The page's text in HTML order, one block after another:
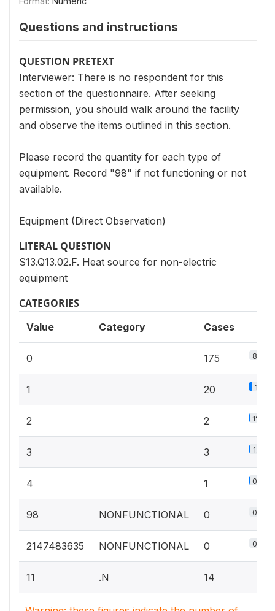
Questions and instructions
QUESTION PRETEXT
Interviewer: There is no respondent for this
section of the questionnaire. After seeking
permission, you should walk around the facility
and observe the items outlined in this section.
Please record the quantity for each type of
equipment. Record "98" if not functioning or not
available.
Equipment (Direct Observation)
LITERAL QUESTION
S13.Q13.02.F. Heat source for non-electric
equipment
CATEGORIES
Value Category Cases
0 175 87.1%
1 20 10%
2 2 1%
3 3 1.5%
4 1 0.5%
98 NONFUNCTIONAL 0 0%
2147483635 NONFUNCTIONAL 0 0%
11 .N 14